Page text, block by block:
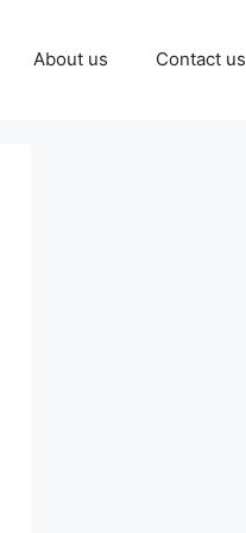
About us Contact us